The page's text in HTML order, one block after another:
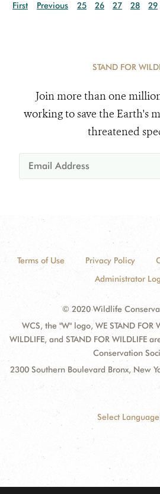
First Previous 25 26 27 28 29
STAND FOR
Join more than one
working to save the Earth's
threatened
Terms of Use Privacy Policy
Administrator
© 2020 Wildlife
WCS, the "W" logo, WE STAND FOR
WILDLIFE, and STAND FOR WILDLIFE
Conservation
2300 Southern Boulevard Bronx, New
Select Language